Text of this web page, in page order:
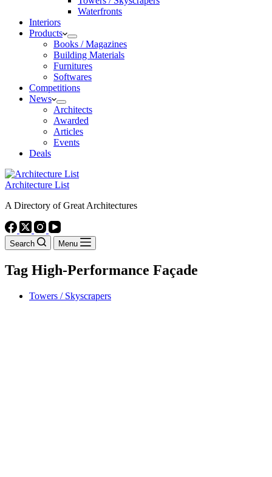
Waterfronts
Interiors
Products
Books / Magazines
Building Materials
Furnitures
Softwares
Competitions
News
Architects
Awarded
Articles
Events
Deals
Architecture List
A Directory of Great Architectures
Search Menu
Tag High-Performance Façade
Towers / Skyscrapers